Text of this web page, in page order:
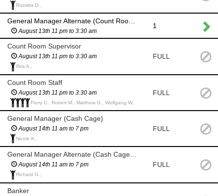
Roswita D.,
General Manager Alternate (Count Room) if General Manager and backup are unavailable
August 13th 11 pm to 3:30 am
1
Count Room Supervisor
August 13th 11 pm to 3:30 am
Rita A.,
FULL
Count Room Staff
August 13th 11 pm to 3:30 am
Perry C., Robert M., Matthew G., Wolfgang W.,
FULL
General Manager (Cash Cage)
August 14th 11 am to 7 pm
Nicole K.,
FULL
General Manager Alternate (Cash Cage) if General Manager and backup are unavailable
August 14th 11 am to 7 pm
Richard G.,
FULL
Banker